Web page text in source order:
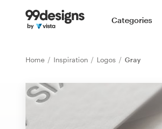
Categories
Home Inspiration Logos Gray
Home
Find a designer
Inspiration